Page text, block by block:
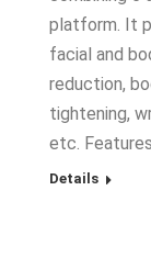
platform. It
facial and
reduction,
tightening,
etc.
Details